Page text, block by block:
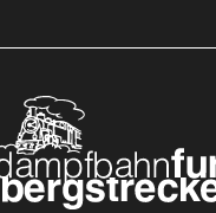
of the masonry
intricately laser
includes gutters,
and real